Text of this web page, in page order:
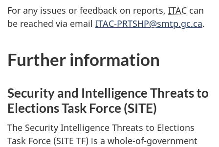
For any issues or feedback on reports, ITAC can
be reached via email ITAC-PRTSHP@smtp.gc.ca.
Further information
Security and Intelligence Threats to
Elections Task Force (SITE)
The Security Intelligence Threats to Elections
Task Force (SITE TF) is a whole-of-government